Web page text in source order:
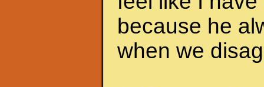
because he
when we